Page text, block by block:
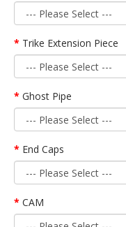
Trike Extension Piece
Ghost Pipe
End Caps
CAM